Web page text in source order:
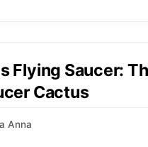
Flying Saucer:
Cactus
Anna